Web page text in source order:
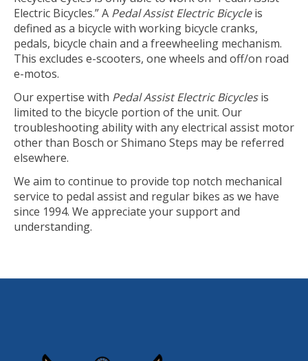
Electric Bicycles.” A Pedal Assist Electric Bicycleis
defined as a bicycle with working bicycle cranks,
pedals, bicycle chain and a freewheeling mechanism.
This excludes e-scooters, one wheels and off/on road
e-motos.
Our expertise with Pedal Assist Electric Bicyclesis
limited to the bicycle portion of the unit. Our
troubleshooting ability with any electrical assist motor
other than Bosch or Shimano Steps may be referred
elsewhere.
We aim to continue to provide top notch mechanical
service to pedal assist and regular bikes as we have
since 1994. We appreciate your support and
understanding.